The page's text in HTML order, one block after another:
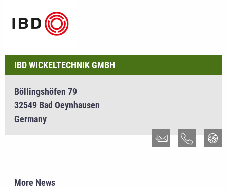
IBD WICKELTECHNIK GMBH
Böllingshöfen 79
32549 Bad Oeynhausen
Germany
More News